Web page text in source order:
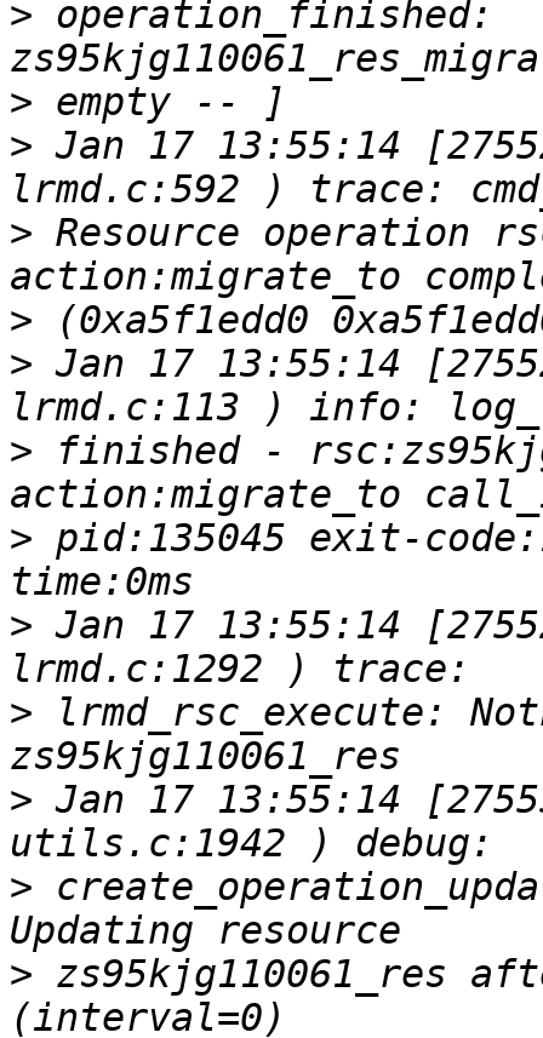
> operation_finished:
>
> Jan 17 13:55:14
> Resource operation
>
> Jan 17 13:55:14
> finished -
> pid:135045 exit-
> Jan 17 13:55:14
> lrmd_rsc_execute:
> Jan 17 13:55:14
>
> zs95kjg110061_res